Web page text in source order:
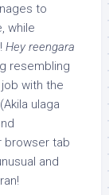
to
while
Hey reengara
resembling
with the
ulaga
browser tab
and